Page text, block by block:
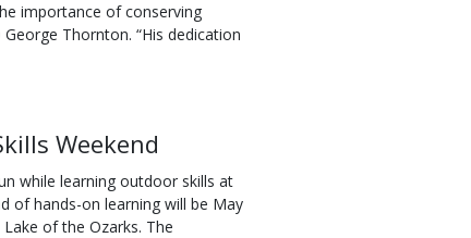
importance of conserving
Thornton. “His dedication
Weekend
while learning outdoor skills at
of hands-on learning will be May
of the Ozarks. The